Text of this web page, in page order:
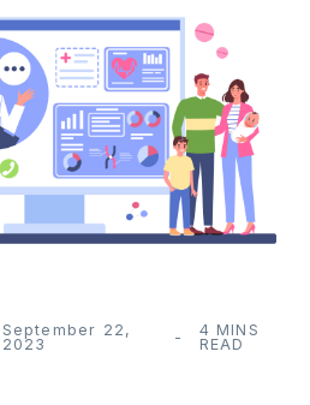
September 22,
2023
4 MINS
READ